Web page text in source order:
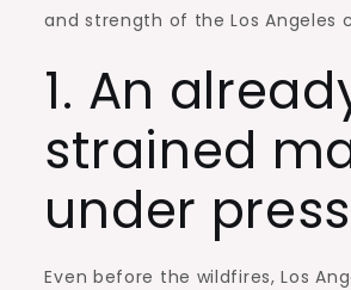
and strength of theLos Angeles
1. An
strained
under
Even before the wildfires,Los